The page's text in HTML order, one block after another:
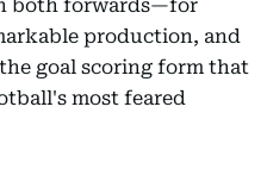
both forwards—for
production, and
goal scoring form that
most feared